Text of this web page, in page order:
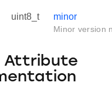
uint8_t minor
Minor version
Attribute